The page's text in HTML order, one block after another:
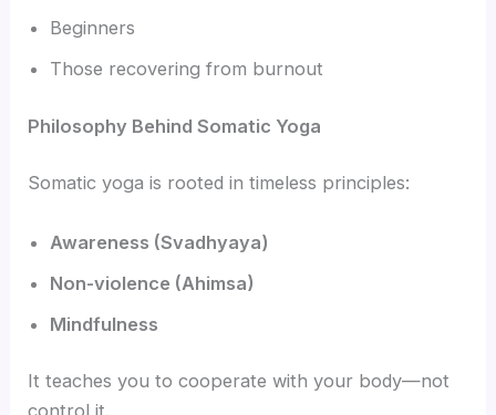
Beginners
Those recovering from burnout
Philosophy Behind Somatic Yoga
Somatic yoga is rooted in timeless principles:
Awareness (Svadhyaya)
Non-violence (Ahimsa)
Mindfulness
It teaches you to cooperate with your body—not